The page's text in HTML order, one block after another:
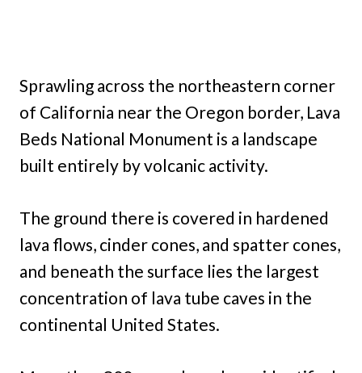
Sprawling across the northeastern corner
of California near the Oregon border, Lava
Beds National Monument is a landscape
built entirely by volcanic activity.
The ground there is covered in hardened
lava flows, cinder cones, and spatter cones,
and beneath the surface lies the largest
concentration of lava tube caves in the
continental United States.